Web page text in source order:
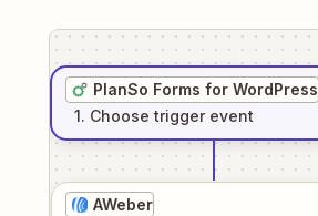
PlanSo Forms for WordPress
1. Choose trigger event
AWeber